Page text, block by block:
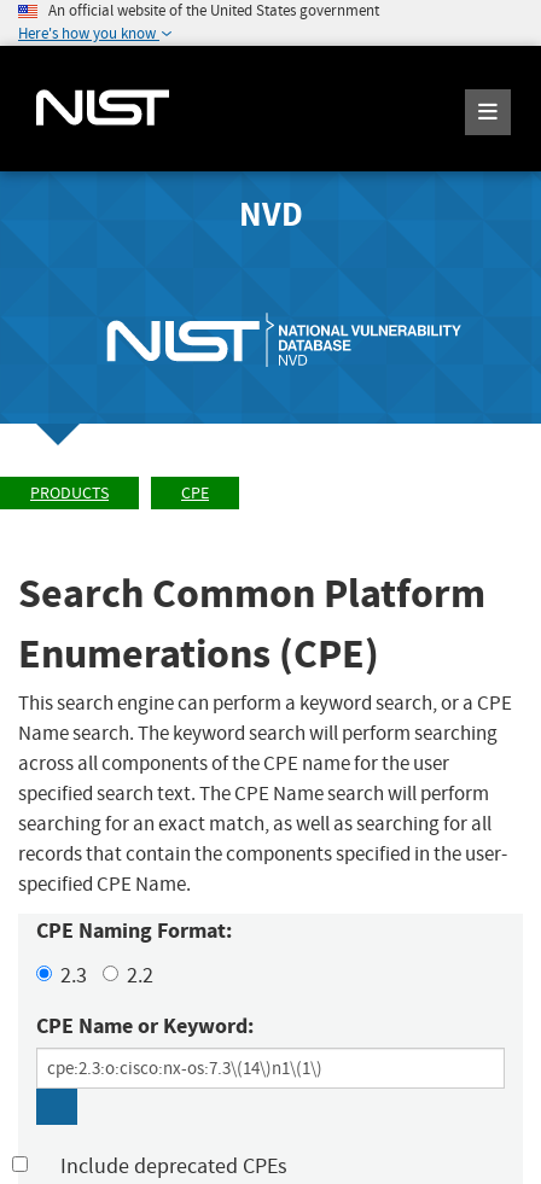
An official website of the United States government
Here's how you know
NVD
PRODUCTS CPE
Search Common Platform
Enumerations (CPE)
This search engine can perform a keyword search, or a CPE
Name search. The keyword search will perform searching
across all components of the CPE name for the user
specified search text. The CPE Name search will perform
searching for an exact match, as well as searching for all
records that contain the components specified in the user-
specified CPE Name.
CPE Naming Format:
2.3 2.2
CPE Name or Keyword:
Include deprecated CPEs